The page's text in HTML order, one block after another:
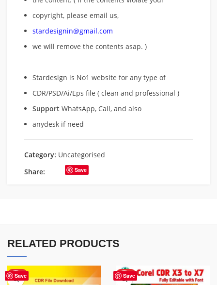
copyright, please email us,
stardesignin@gmail.com
we will remove the contents asap. )
Stardesign is No1 website for any type of
CDR/PSD/Ai/Eps file ( clean and professional )
Support WhatsApp, Call, and also
anydesk if need
Category: Uncategorised
Share:
Save
RELATED PRODUCTS
Save
HOT Save
HOT